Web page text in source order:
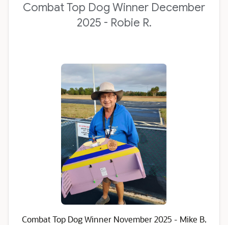
Combat Top Dog Winner December
2025 - Robie R.
Combat Top Dog Winner November 2025 - Mike B.